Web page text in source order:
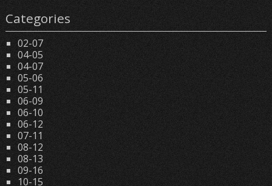
Categories
02-07
04-05
04-07
05-06
05-11
06-09
06-10
06-12
07-11
08-12
08-13
09-16
10-15